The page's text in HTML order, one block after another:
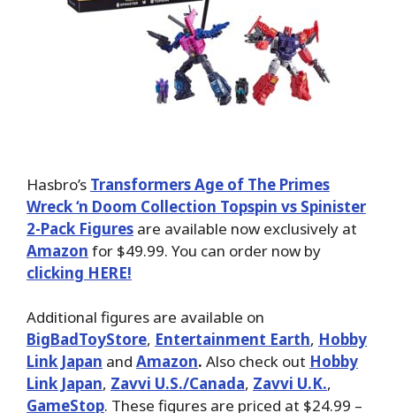
Hasbro’s Transformers Age of The Primes
Wreck ‘n Doom Collection Topspin vs Spinister
2-Pack Figures are available now exclusively at
Amazon for $49.99. You can order now by
clicking HERE!
Additional figures are available on
BigBadToyStore, Entertainment Earth, Hobby
Link Japan and Amazon. Also check out Hobby
Link Japan, Zavvi U.S./Canada, Zavvi U.K.,
GameStop. These figures are priced at $24.99 –